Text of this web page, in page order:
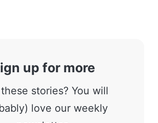
up for more
stories? You will
love our weekly